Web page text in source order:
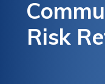
Risk